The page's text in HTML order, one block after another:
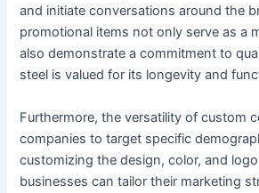
and initiate conversations around the
promotional items not only serve as a
also demonstrate a commitment to
steel is valued for its longevity and
Furthermore, the versatility of custom
companies to target specific
customizing the design, color, and
businesses can tailor their marketing